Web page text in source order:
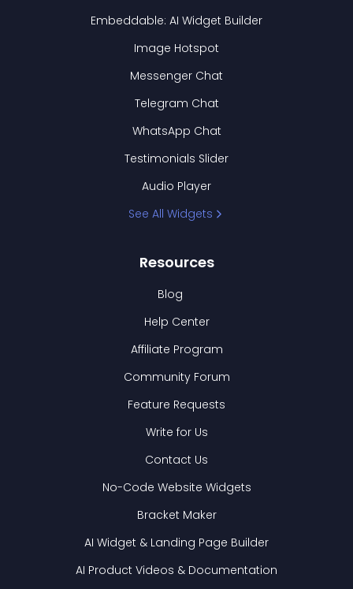
Embeddable: AI Widget Builder
Image Hotspot
Messenger Chat
Telegram Chat
WhatsApp Chat
Testimonials Slider
Audio Player
See All Widgets
Resources
Blog
Help Center
Affiliate Program
Community Forum
Feature Requests
Write for Us
Contact Us
No-Code Website Widgets
Bracket Maker
AI Widget & Landing Page Builder
AI Product Videos & Documentation